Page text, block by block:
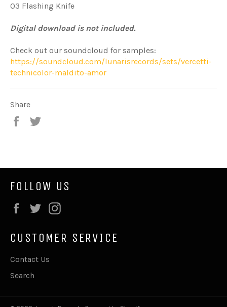
03 Flashing Knife
Digital download is not included.
Check out our soundcloud for samples:
https://soundcloud.com/lunarisrecords/sets/vercetti-
technicolor-maldito-amor
Share
Share
FOLLOW US
Facebook
Twitter
CUSTOMER SERVICE
Contact Us
Search